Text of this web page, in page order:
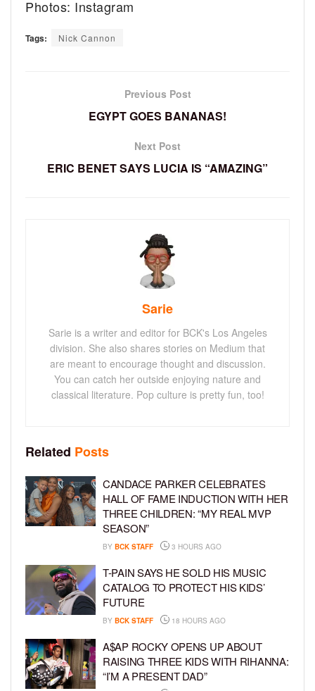
Photos: Instagram
Tags: Nick Cannon
Previous Post
EGYPT GOES BANANAS!
Next Post
ERIC BENET SAYS LUCIA IS “AMAZING”
Sarie
Sarie is a writer and editor for BCK's Los Angeles
division. She also shares stories on Medium that
are meant to encourage thought and discussion.
You can catch her outside enjoying nature and
classical literature. Pop culture is pretty fun, too!
Related Posts
CANDACE PARKER CELEBRATES
HALL OF FAME INDUCTION WITH HER
THREE CHILDREN: “MY REAL MVP
SEASON”
BY BCK STAFF 3 HOURS AGO
T-PAIN SAYS HE SOLD HIS MUSIC
CATALOG TO PROTECT HIS KIDS’
FUTURE
BY BCK STAFF 18 HOURS AGO
A$AP ROCKY OPENS UP ABOUT
RAISING THREE KIDS WITH RIHANNA:
“I’M A PRESENT DAD”